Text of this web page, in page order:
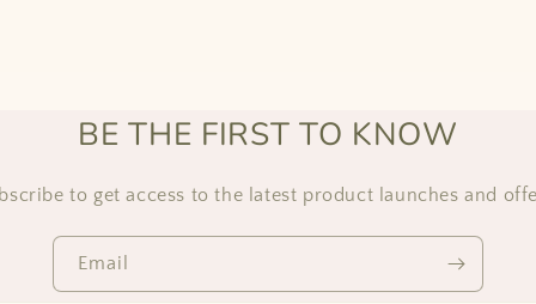
BE THE FIRST TO KNOW
to get access to the latest product launches and
Email